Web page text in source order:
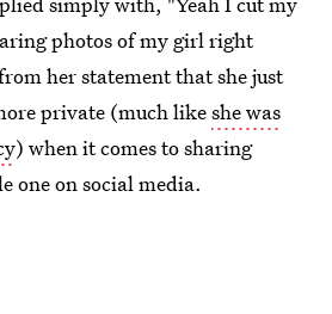
photos of my girl right
her statement that she just
private (much likeshe was
) when it comes to sharing
one on social media.